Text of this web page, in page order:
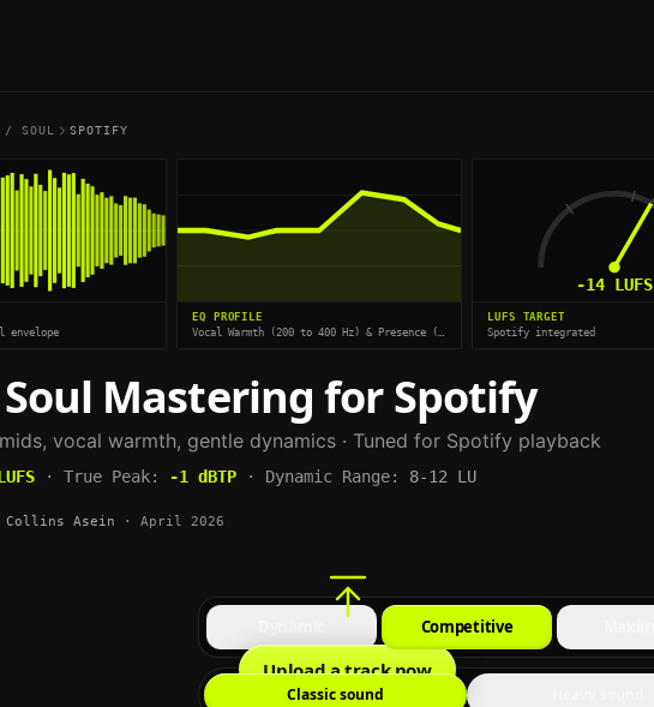
/ SOUL SPOTIFY
envelope
EQ PROFILE
Vocal Warmth (200 to 400 Hz) & Presence (2.5 kHz)
-14LUFS
LUFS TARGET
Spotify integrated
Mastering forSpotify
vocal warmth, gentle dynamics · Tuned for Spotify playback
· True Peak: -1 dBTP · Dynamic Range: 8-12 LU
Collins Asein · April 2026
Upload a track now
Competitive
Classic sound